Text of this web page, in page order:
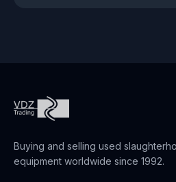
Buying and selling used
equipment worldwide since 1992.